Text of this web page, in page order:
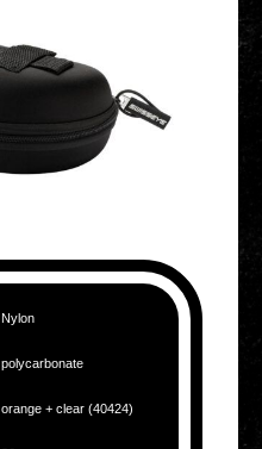
Nylon
poly­car­bo­na­te
orange + clear (40424)